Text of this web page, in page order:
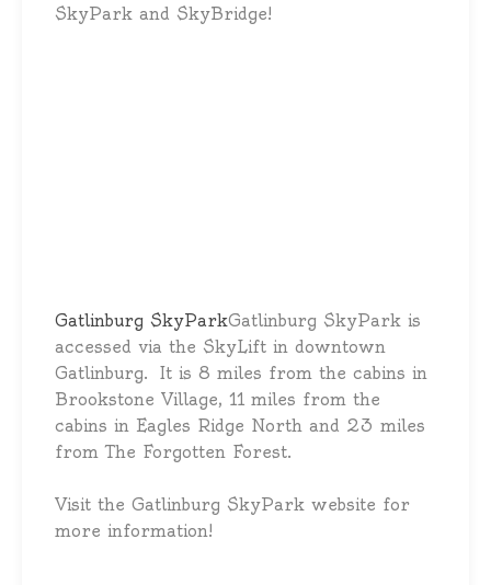
SkyPark and SkyBridge!
Gatlinburg SkyParkGatlinburg SkyPark is
accessed via the SkyLift in downtown
Gatlinburg. It is 8 miles from the cabins in
Brookstone Village, 11 miles from the
cabins in Eagles Ridge North and 23 miles
from The Forgotten Forest.
Visit the Gatlinburg SkyPark website for
more information!